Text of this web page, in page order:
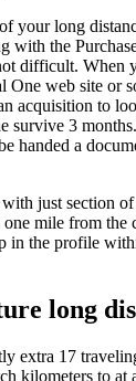
your long
with the
difficult. When
One web site or
acquisition to
survive 3
handed a
just section
one mile from the
in the profile
long
extra 17
kilometers to at